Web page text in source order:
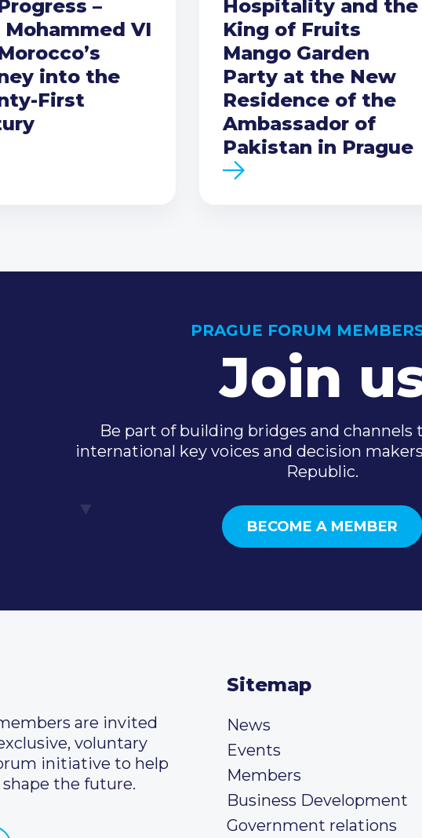
–
Mohammed VI
into the
First
Hospitality and the
King of Fruits
Mango Garden
Party at the New
Residence of the
Ambassador of
Pakistan in Prague
PRAGUE FORUM
Join
Be part of building bridges and channels
international key voices and decision
Republic.
BECOME A MEMBER
are invited
voluntary
initiative to help
the future.
Sitemap
News
Events
Members
Business Development
Government relations